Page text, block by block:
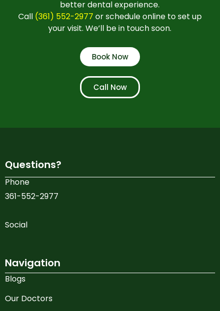
better dental experience.
Call (361) 552-2977 or schedule online to set up
your visit. We’ll be in touch soon.
Book Now
Call Now
Questions?
Phone
361-552-2977
Social
Navigation
Blogs
Our Doctors